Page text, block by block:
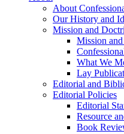
About
Our History and
Mission and
Mission
What We
Lay
Editorial and
Editorial Policies
Editorial
Resource
Book